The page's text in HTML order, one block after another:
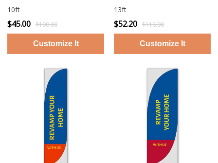
10ft
$45.00 $100.00
13ft
$52.20 $116.00